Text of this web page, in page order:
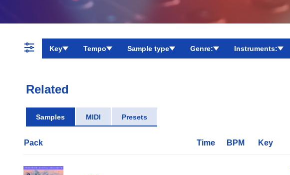
Key Tempo Sample type Genre: Instruments:
Related
Samples MIDI Presets
Pack Time BPM Key